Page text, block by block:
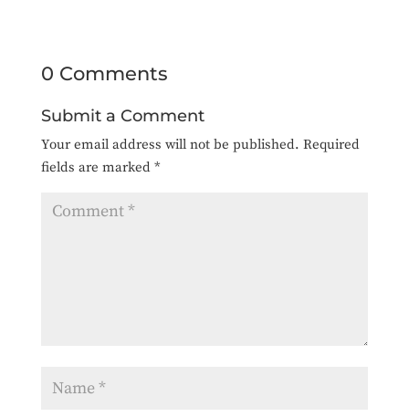
0 Comments
Submit a Comment
Your email address will not be published. Required
fields are marked *